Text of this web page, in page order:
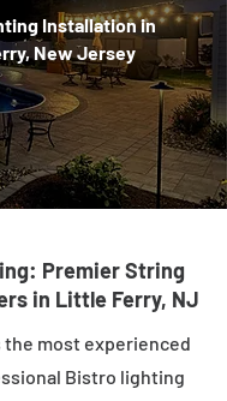
Installation in
New Jersey
Premier String
in Little Ferry, NJ
the most experienced
Bistro lighting